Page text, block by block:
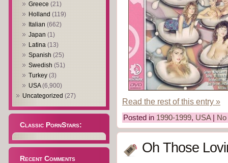
Greece (21)
Holland (119)
Italian (662)
Japan (1)
Latina (13)
Spanish (25)
Swedish (51)
Turkey (3)
USA(6,900)
Uncategorized (27)
Classic PornStars:
Recent Comments
Read the rest of this entry »
Posted in 1990-1999, USA|
Oh Those